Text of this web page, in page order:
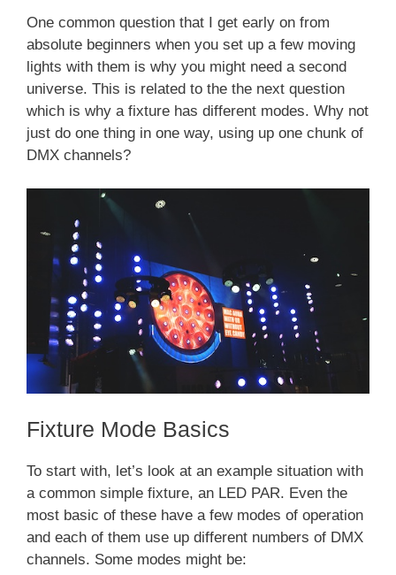
One common question that I get early on from
absolute beginners when you set up a few moving
lights with them is why you might need a second
universe. This is related to the the next question
which is why a fixture has different modes. Why not
just do one thing in one way, using up one chunk of
DMX channels?
Fixture Mode Basics
To start with, let’s look at an example situation with
a common simple fixture, an LED PAR. Even the
most basic of these have a few modes of operation
and each of them use up different numbers of DMX
channels. Some modes might be: